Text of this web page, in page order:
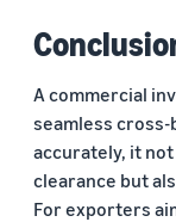
A commercial
seamless
accurately, it
clearance but
For exporters